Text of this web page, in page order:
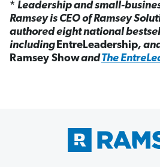
* Leadership and small-
Ramsey is CEO of Ramsey
authored eight national
includingEntreLeadership,
Ramsey ShowandThe